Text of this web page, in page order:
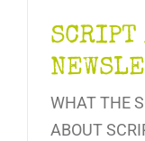
SCRIPT
WHAT THE
ABOUT